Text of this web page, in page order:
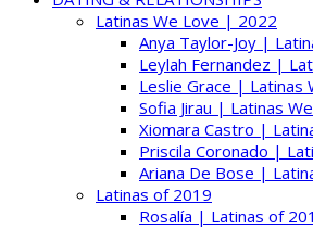
Latinas We Love | 2022
Anya Taylor-Joy |
Leylah Fernandez |
Leslie Grace | Latinas
Sofia Jirau | Latinas
Xiomara Castro |
Priscila Coronado |
Ariana De Bose |
Latinas of 2019
Rosalía | Latinas of